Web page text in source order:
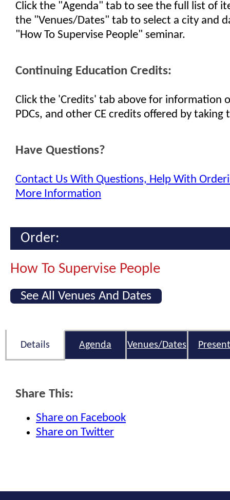
Click the "Agenda" tab to see the full list of
the "Venues/Dates" tab to select a city and
"How To Supervise People" seminar.
Continuing Education Credits:
Click the 'Credits' tab above for information
PDCs, and other CE credits offered by taking
Have Questions?
Contact Us With Questions, Help With
More Information
Order:
How To Supervise People
See All Venues And Dates
Details Agenda Venues/Dates
Share This:
Share on Facebook
Share on Twitter